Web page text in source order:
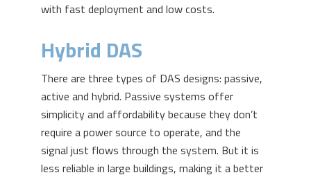
with fast deployment and low costs.
Hybrid DAS
There are three types of DAS designs: passive,
active and hybrid. Passive systems offer
simplicity and affordability because they don’t
require a power source to operate, and the
signal just flows through the system. But it is
less reliable in large buildings, making it a better